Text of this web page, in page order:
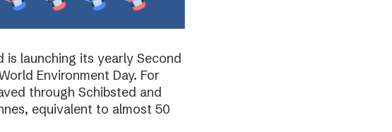
launching its yearly Second
Environment Day. For
through Schibsted and
equivalent to almost 50